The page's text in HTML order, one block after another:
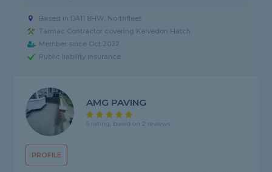
Based in DA11 8HW, Northfleet
Tarmac Contractor covering Kelvedon Hatch
Member since Oct 2022
Public liability insurance
PROFILE
AMG PAVING
5 rating, based on 2 reviews